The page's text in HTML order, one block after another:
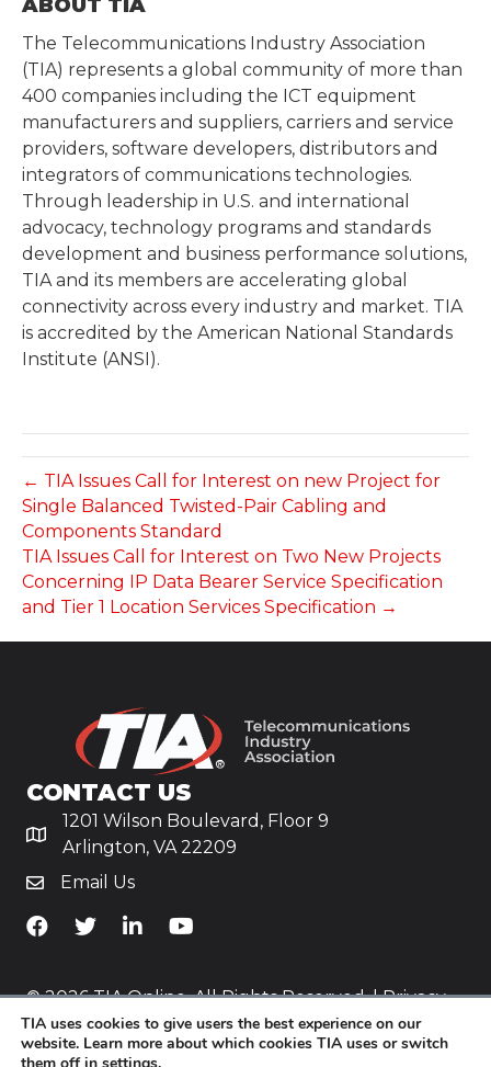
ABOUT TIA
The Telecommunications Industry Association
(TIA) represents a global community of more than
400 companies including the ICT equipment
manufacturers and suppliers, carriers and service
providers, software developers, distributors and
integrators of communications technologies.
Through leadership in U.S. and international
advocacy, technology programs and standards
development and business performance solutions,
TIA and its members are accelerating global
connectivity across every industry and market. TIA
is accredited by the American National Standards
Institute (ANSI).
← TIA Issues Call for Interest on new Project for
Single Balanced Twisted-Pair Cabling and
Components Standard
TIA Issues Call for Interest on Two New Projects
Concerning IP Data Bearer Service Specification
and Tier 1 Location Services Specification →
CONTACT US
1201 Wilson Boulevard, Floor 9
Arlington, VA 22209
Email Us
TiA's Facebook
TiA's TwitterTiA's LinkedIn
TiA's YouTube
© 2026 TIA Online. All Rights Reserved. |Privacy
Policy
TIA uses cookies to give users the best experience on our
website. Learn more about which cookies TIA uses or switch